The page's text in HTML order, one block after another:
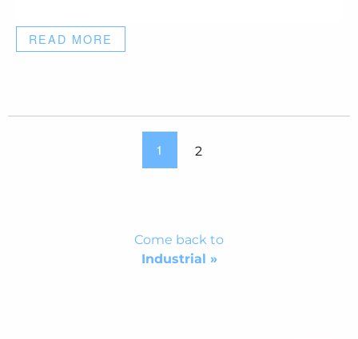
READ MORE
1 2
Come back to
Industrial »